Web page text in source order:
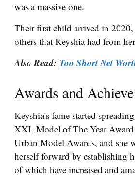
was a massive one.
Their first child arrived in
others that Keyshia had from
Also Read: Too Short Net
Awards and
Keyshia’s fame started
XXL Model of The Year
Urban Model Awards, and she
herself forward by establishing
of which have increased and